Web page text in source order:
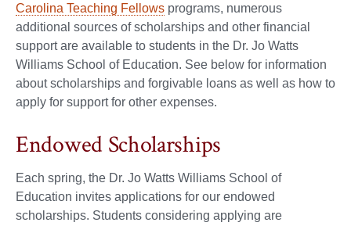
Carolina Teaching Fellows programs, numerous
additional sources of scholarships and other financial
support are available to students in the Dr. Jo Watts
Williams School of Education. See below for information
about scholarships and forgivable loans as well as how to
apply for support for other expenses.
Endowed Scholarships
Each spring, the Dr. Jo Watts Williams School of
Education invites applications for our endowed
scholarships. Students considering applying are